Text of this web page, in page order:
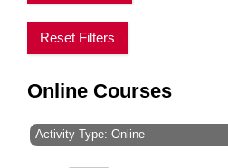
Reset Filters
Online Courses
Activity Type: Online